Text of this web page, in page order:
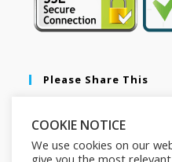
Please Share This
Pinterest
COOKIE NOTICE
We use cookies on our
give you the most relevant